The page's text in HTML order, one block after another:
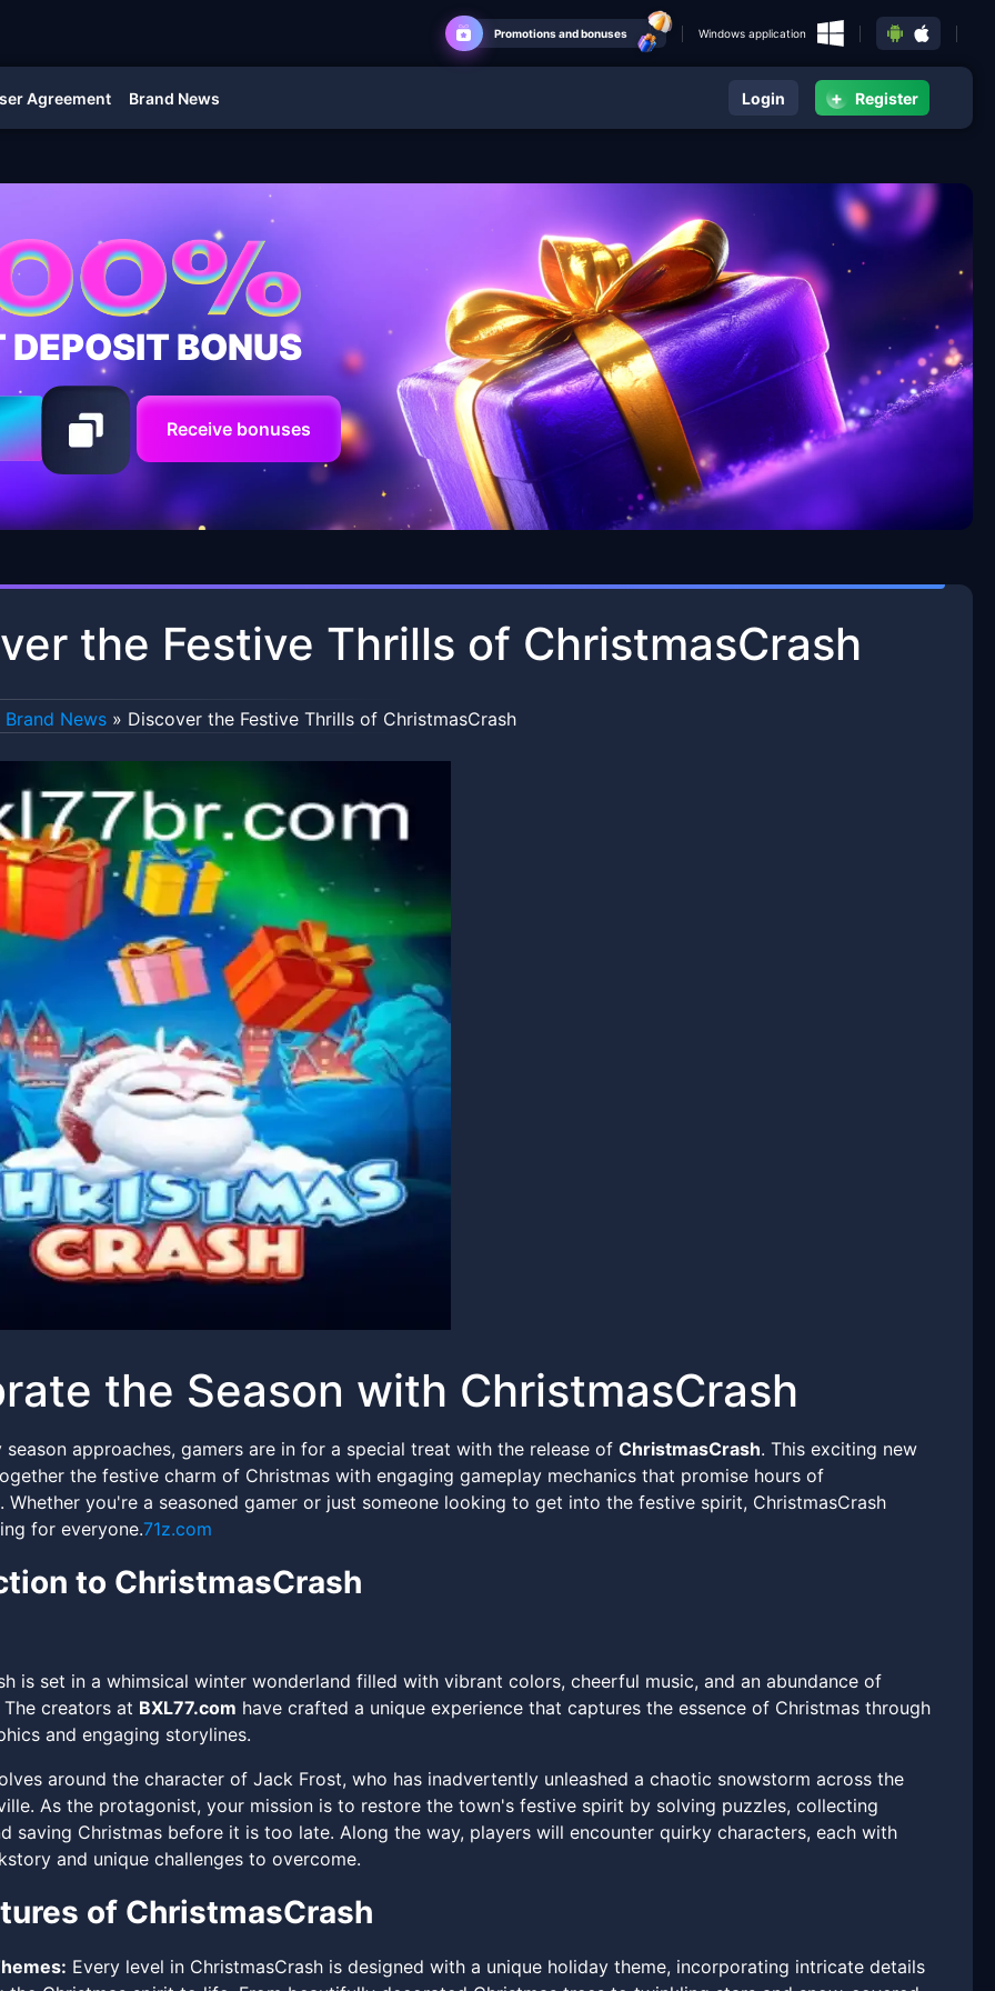
Promotions and bonuses Windows application
Agreement Brand News Login + Register
DEPOSIT BONUS
Receive bonuses
the Festive Thrills of ChristmasCrash
Brand News » Discover the Festive Thrills of ChristmasCrash
the Season with ChristmasCrash
season approaches, gamers are in for a special treat with the release of ChristmasCrash. This exciting new
the festive charm of Christmas with engaging gameplay mechanics that promise hours of
Whether you're a seasoned gamer or just someone looking to get into the festive spirit, ChristmasCrash
for everyone.71z.com
to ChristmasCrash
is set in a whimsical winter wonderland filled with vibrant colors, cheerful music, and an abundance of
creators at BXL77.com have crafted a unique experience that captures the essence of Christmas through
and engaging storylines.
around the character of Jack Frost, who has inadvertently unleashed a chaotic snowstorm across the
As the protagonist, your mission is to restore the town's festive spirit by solving puzzles, collecting
saving Christmas before it is too late. Along the way, players will encounter quirky characters, each with
and unique challenges to overcome.
of ChristmasCrash
Every level in ChristmasCrash is designed with a unique holiday theme, incorporating intricate details